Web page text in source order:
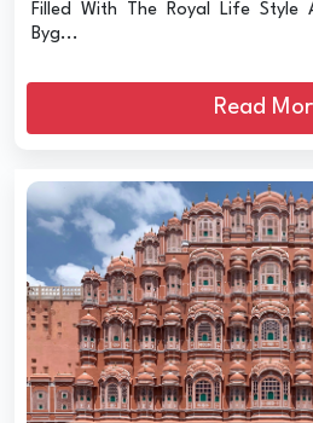
Filled With The Royal Life Style
Byg...
Read